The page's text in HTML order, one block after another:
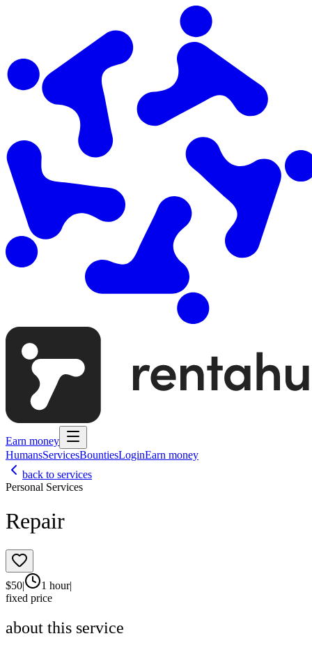
Earn money
HumansServicesBountiesLoginEarn money
back to services
Personal Services
Repair
$50| 1 hour|
fixed price
about this service